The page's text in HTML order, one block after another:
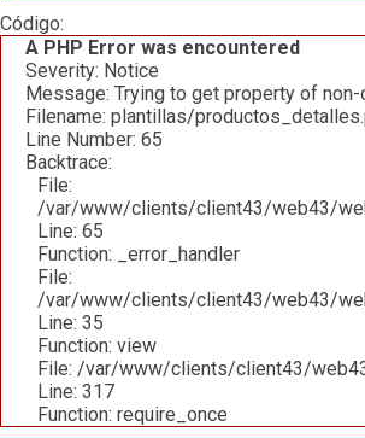
Código:
A PHP Error was encountered
Severity: Notice
Message: Trying to get property of
Filename: plantillas/
Line Number: 65
Backtrace:
File:
/var/www/clients/client43/web43/
Line: 65
Function: _error_handler
File:
/var/www/clients/client43/web43/
Line: 35
Function: view
File: /var/www/clients/client43/
Line: 317
Function: require_once